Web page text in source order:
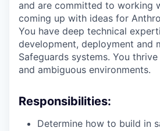
and are committed to working
coming up with ideas for
You have deep technical
development, deployment and
Safeguards systems. You
and ambiguous environments.
Responsibilities:
Determine how to build in